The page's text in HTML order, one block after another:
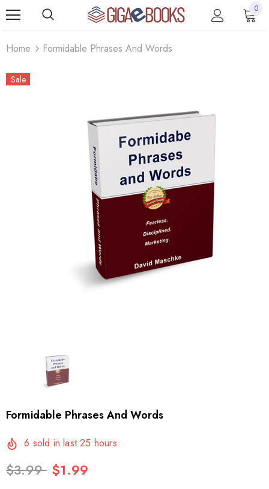
0
Home Formidable Phrases And Words
Sale
Formidable Phrases And Words
6 sold in last 25 hours
$3.99 $1.99